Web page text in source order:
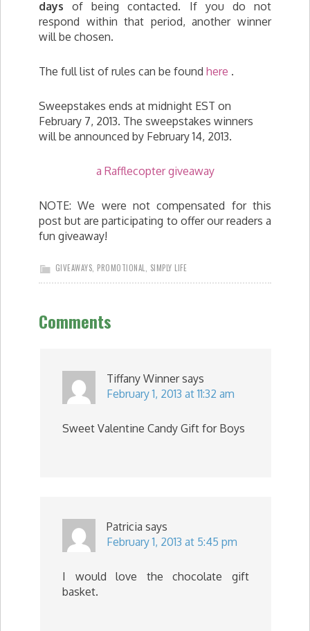
daysof being contacted. If you do not
respond within that period, another winner
will be chosen.
The full list of rules can be found here .
Sweepstakes ends at midnight EST on
February 7, 2013. The sweepstakes winners
will be announced by February 14, 2013.
a Rafflecopter giveaway
NOTE: We were not compensated for this
post but are participating to offer our readers a
fun giveaway!
GIVEAWAYS PROMOTIONAL SIMPLY LIFE
Comments
Tiffany Winner says
February 1, 2013 at 11:32 am
Sweet Valentine Candy Gift for Boys
Patricia says
February 1, 2013 at 5:45 pm
I would love the chocolate gift
basket.